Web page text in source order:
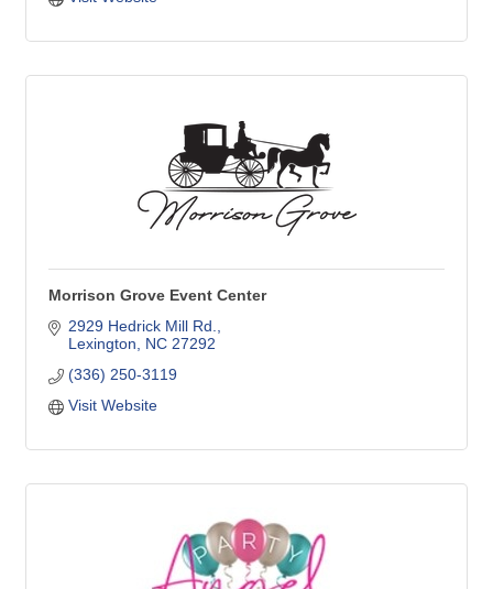
Morrison Grove Event Center
2929 Hedrick Mill Rd.
Lexington
NC 27292
(336) 250-3119
Visit Website